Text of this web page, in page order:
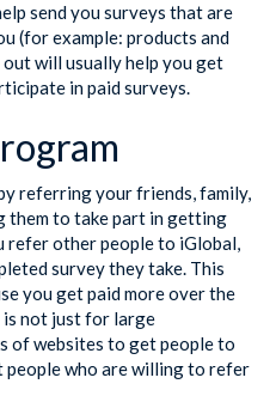
send you surveys that are
(for example: products and
will usually help you get
in paid surveys.
referring your friends, family,
them to take part in getting
refer other people to iGlobal,
survey they take. This
you get paid more over the
not just for large
of websites to get people to
people who are willing to refer